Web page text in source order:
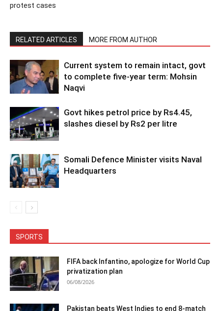
protest cases
RELATED ARTICLES MORE FROM AUTHOR
Current system to remain intact, govt
to complete five-year term: Mohsin
Naqvi
Govt hikes petrol price by Rs4.45,
slashes diesel by Rs2 per litre
Somali Defence Minister visits Naval
Headquarters
SPORTS
FIFA back Infantino, apologize for World Cup
privatization plan
06/08/2026
Pakistan beats West Indies to end 8-match